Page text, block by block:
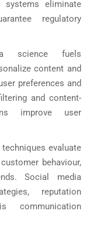
systems eliminate
regulatory
science fuels
content and
preferences and
and content-
improve user
techniques evaluate
behaviour,
Social media
reputation
communication